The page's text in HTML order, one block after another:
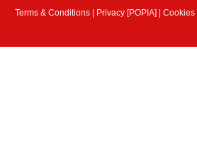
Terms & Conditions Privacy [POPIA] Cookies